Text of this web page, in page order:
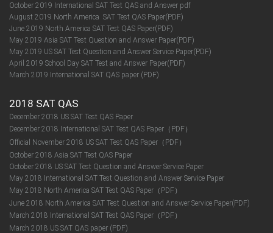
October 2019 International SAT Test QAS and Answer pdf
August 2019 North America SAT Test QAS Paper(PDF)
June 2019 North America SAT Test QAS Paper(PDF)
May 2019 Asia SAT Test Question and Answer Paper(PDF)
May 2019 US SAT Test Question and Answer Service Paper(PDF)
April 2019 School Day SAT Test and Answer Paper(PDF)
March 2019 International SAT QAS paper (PDF)
2018 SAT QAS
December 2018 US SAT Test QAS Paper
December 2018 International SAT Test QAS Paper（PDF）
Official November 2018 US SAT Test QAS Paper（PDF）
October 2018 Asia SAT Test QAS Paper
October 2018 US SAT Test Question and Answer Service Paper
May 2018 International SAT Test Question and Answer Service Paper
May 2018 North America SAT Test QAS Paper（PDF）
June 2018 North America SAT Test Question and Answer Service Paper(PDF)
March 2018 International SAT Test QAS Paper（PDF）
March 2018 US SAT QAS paper (PDF)